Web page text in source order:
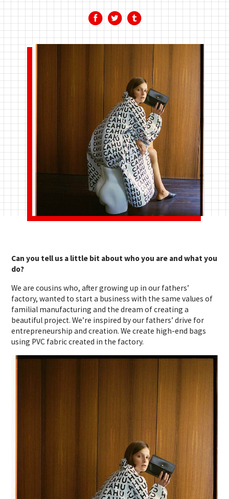
Can you tell us a little bit about who you are and what you
do?
We are cousins who, after growing up in our fathers’
factory, wanted to start a business with the same values of
familial manufacturing and the dream of creating a
beautiful project. We’re inspired by our fathers’ drive for
entrepreneurship and creation. We create high-end bags
using PVC fabric created in the factory.